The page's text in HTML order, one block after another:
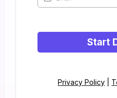
Start
Privacy Policy